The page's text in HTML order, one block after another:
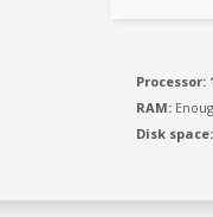
Processor:
RAM:
Disk space: